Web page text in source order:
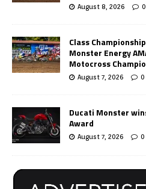
August 8, 2026 0
Class
Monster Energy
Motocross
August 7, 2026 0
Ducati Monster
Award
August 7, 2026 0